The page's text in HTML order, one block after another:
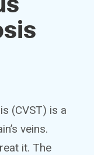
(CVST) is a
veins.
it. The